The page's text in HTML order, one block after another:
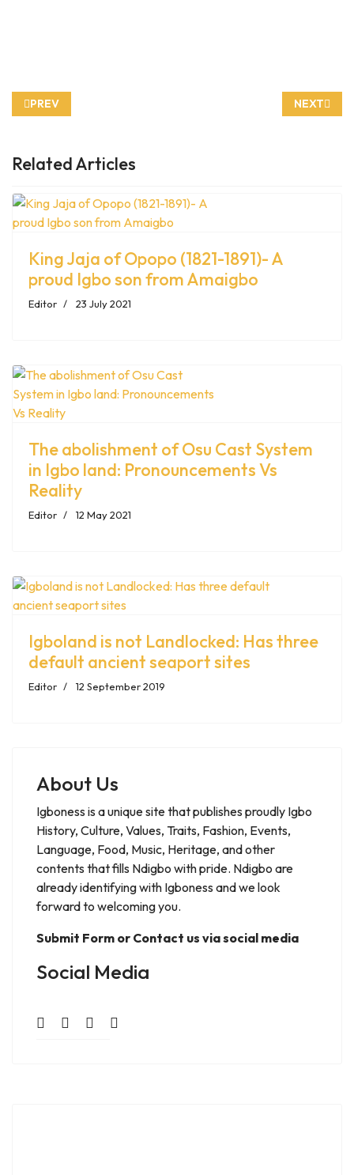
PREVIOUS ARTICLE: INDIGENOUS IGBO TOWNS RENAMED
PREV NEXT
NEXT
Related Articles
King Jaja of Opopo (1821-1891)- A
proud Igbo son from Amaigbo
Editor 23 July 2021
The abolishment of Osu Cast System
in Igbo land: Pronouncements Vs
Reality
Editor 12 May 2021
Igboland is not Landlocked: Has three
default ancient seaport sites
Editor 12 September 2019
About Us
Igboness is a unique site that publishes proudly Igbo
History, Culture, Values, Traits, Fashion, Events,
Language, Food, Music, Heritage, and other
contents that fills Ndigbo with pride. Ndigbo are
already identifying with Igboness and we look
forward to welcoming you.
Submit Form or Contact us via social media
Social Media